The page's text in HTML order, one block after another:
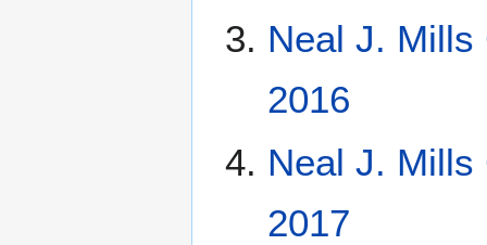
Neal J. Mills
2016
Neal J. Mills
2017